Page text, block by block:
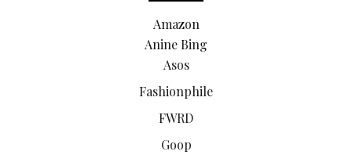
Amazon
Anine Bing
Asos
Fashionphile
FWRD
Goop